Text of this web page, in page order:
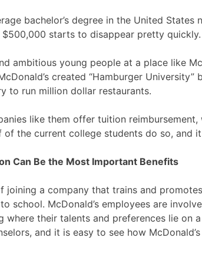
bachelor’s degree in the United
starts to disappear pretty quickly.
ambitious young people at a place like
created “Hamburger University”
to run million dollar restaurants.
like them offer tuition
the current college students do so,
Can Be the Most Important Benefits
joining a company that trains and
school. McDonald’s employees are
where their talents and preferences lie
and it is easy to see how